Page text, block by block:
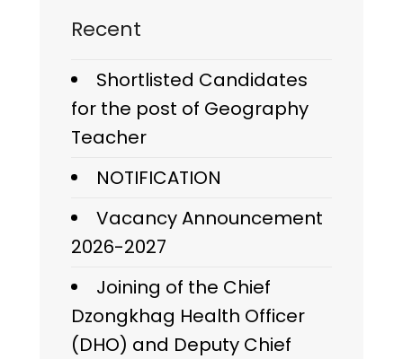
Recent
Shortlisted Candidates
for the post of Geography
Teacher
NOTIFICATION
Vacancy Announcement
2026-2027
Joining of the Chief
Dzongkhag Health Officer
(DHO) and Deputy Chief